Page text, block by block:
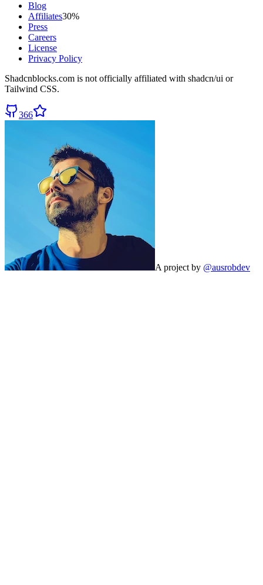
Blog
Affiliates30%
Press
Careers
License
Privacy Policy
Shadcnblocks.com is not officially affiliated with shadcn/ui or
Tailwind CSS.
366
A project by @ausrobdev